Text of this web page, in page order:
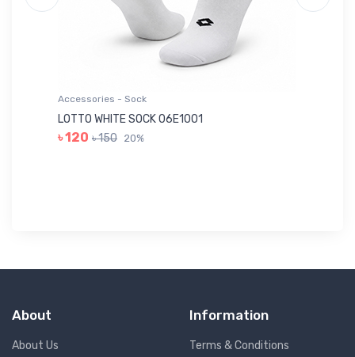
Accessories - Sock
LOTTO WHITE SOCK 06E1001
৳ 120 ৳ 150 20%
About
About Us
Information
Terms & Conditions